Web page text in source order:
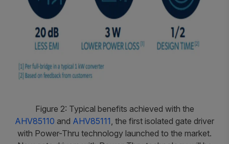
Figure 2: Typical benefits achieved with the
AHV85110 and AHV85111, the first isolated gate driver
with Power-Thru technology launched to the market.